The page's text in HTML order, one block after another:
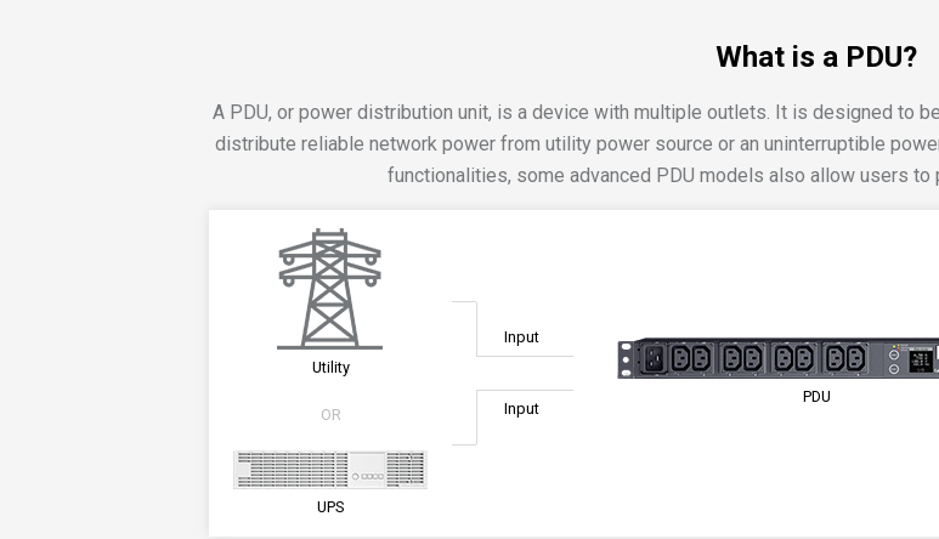
What is a PDU?
A PDU, or power distribution unit, is a device with multiple outlets. It is designed to
distribute reliable network power from utility power source or an uninterruptible
functionalities, some advanced PDU models also allow users to
Utility
OR
UPS
Input
Input
PDU